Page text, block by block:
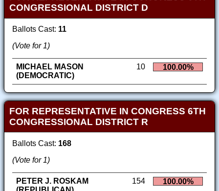
CONGRESSIONAL DISTRICT D
Ballots Cast: 11
(Vote for 1)
MICHAEL MASON
(DEMOCRATIC)
10 100.00%
FOR REPRESENTATIVE IN CONGRESS 6TH
CONGRESSIONAL DISTRICT R
Ballots Cast: 168
(Vote for 1)
PETER J. ROSKAM
154 100.00%